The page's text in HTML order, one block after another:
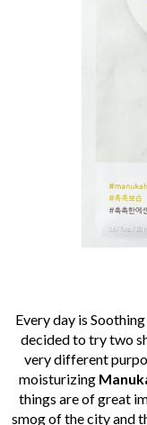
Every day is
decided to try two
very different
moisturizing
things are of great
smog of the city and